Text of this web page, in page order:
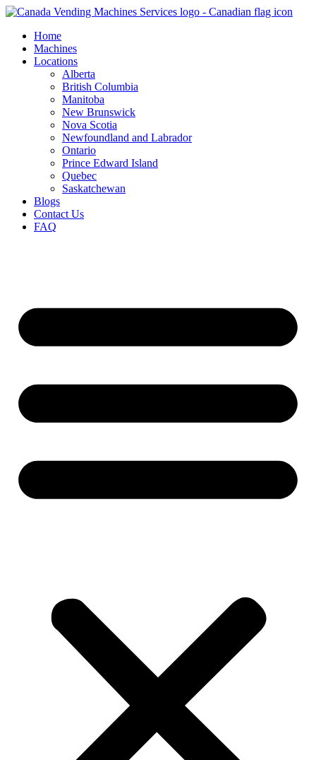
Skip
contentHome
Machines
Locations
Alberta
British Columbia
Manitoba
New Brunswick
Nova Scotia
Newfoundland and Labrador
Ontario
Prince Edward Island
Quebec
Saskatchewan
Blogs
Contact Us
FAQ